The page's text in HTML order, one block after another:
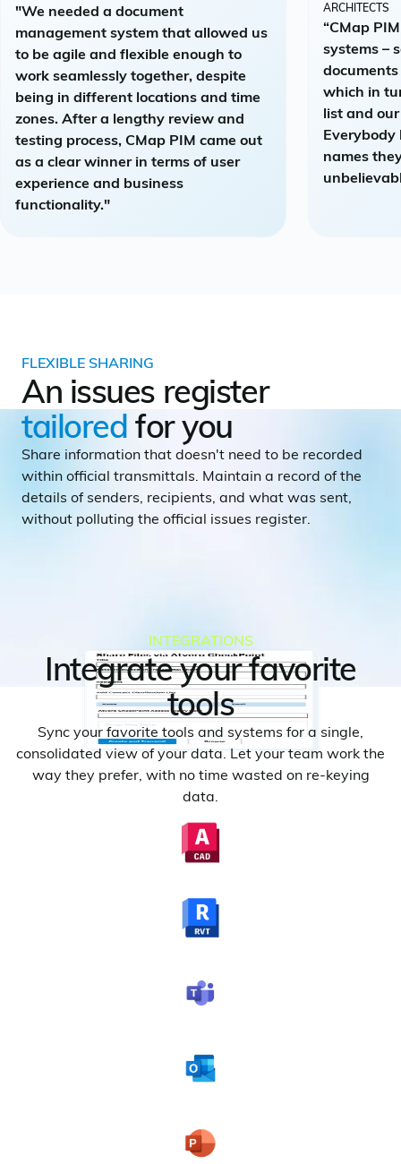
"We needed a document
management system that allowed us
to be agile and flexible enough to
work seamlessly together, despite
being in different locations and time
zones. After a lengthy review and
testing process, CMap PIM came out
as a clear winner in terms of user
experience and business
functionality."
ARCHITECTS
“CMap
systems –
which in
list and
names
FLEXIBLE SHARING
An issues register
tailoredfor you
Share information that doesn't need to be recorded
within official transmittals. Maintain a record of the
details of senders, recipients, and what was sent,
without polluting the official issues register.
INTEGRATIONS
Integrate your favorite
tools
Sync your favorite tools and systems for a single,
consolidated view of your data. Let your team work the
way they prefer, with no time wasted on re-keying
data.